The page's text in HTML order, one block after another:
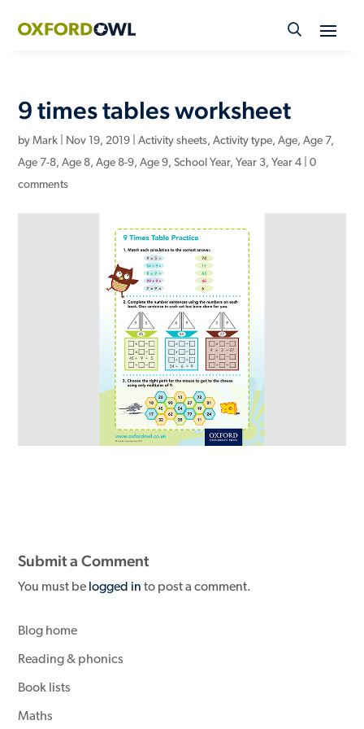
content
9 times tables worksheet
byMark Nov 19, 2019 |Activity sheets,Activity type,Age,Age 7,
Age 7-8,Age 8,Age 8-9,Age 9,School Year,Year 3,Year 4 |0
comments
Submit a Comment
You must be logged in to post a comment.
Blog home
Reading & phonics
Book lists
Maths